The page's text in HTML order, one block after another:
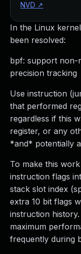
In the Linux
been resolved:
bpf: support non-
precision tracking
Use instruction
that performed
regardless if this
register, or any
*and* potentially
To make this
instruction flags
stack slot index
extra 10 bit flags
instruction
maximum
frequently during
NVD ↗